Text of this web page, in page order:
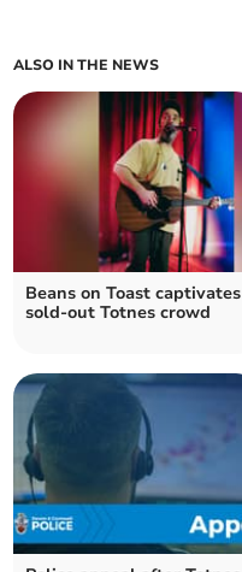
ALSO IN THE NEWS
Beans on Toast captivates
sold-out Totnes crowd